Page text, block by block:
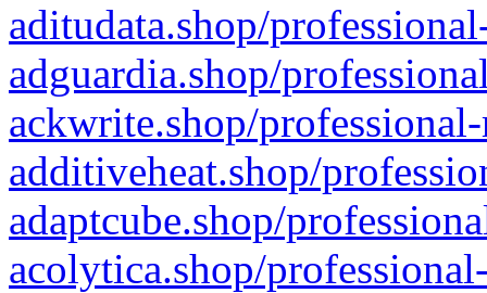
aditudata.shop/
adguardia.shop/
ackwrite.shop/
additiveheat.shop/
adaptcube.shop/
acolytica.shop/